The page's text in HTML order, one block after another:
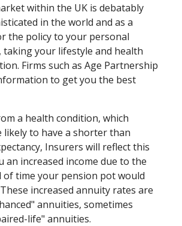
within the UK is debatably
in the world and as a
the policy to your personal
taking your lifestyle and health
Firms such as Age Partnership
to get you the best
a health condition, which
likely to have a shorter than
Insurers will reflect this
an increased income due to the
time your pension pot would
increased annuity rates are
annuities, sometimes
⁠life" annuities.